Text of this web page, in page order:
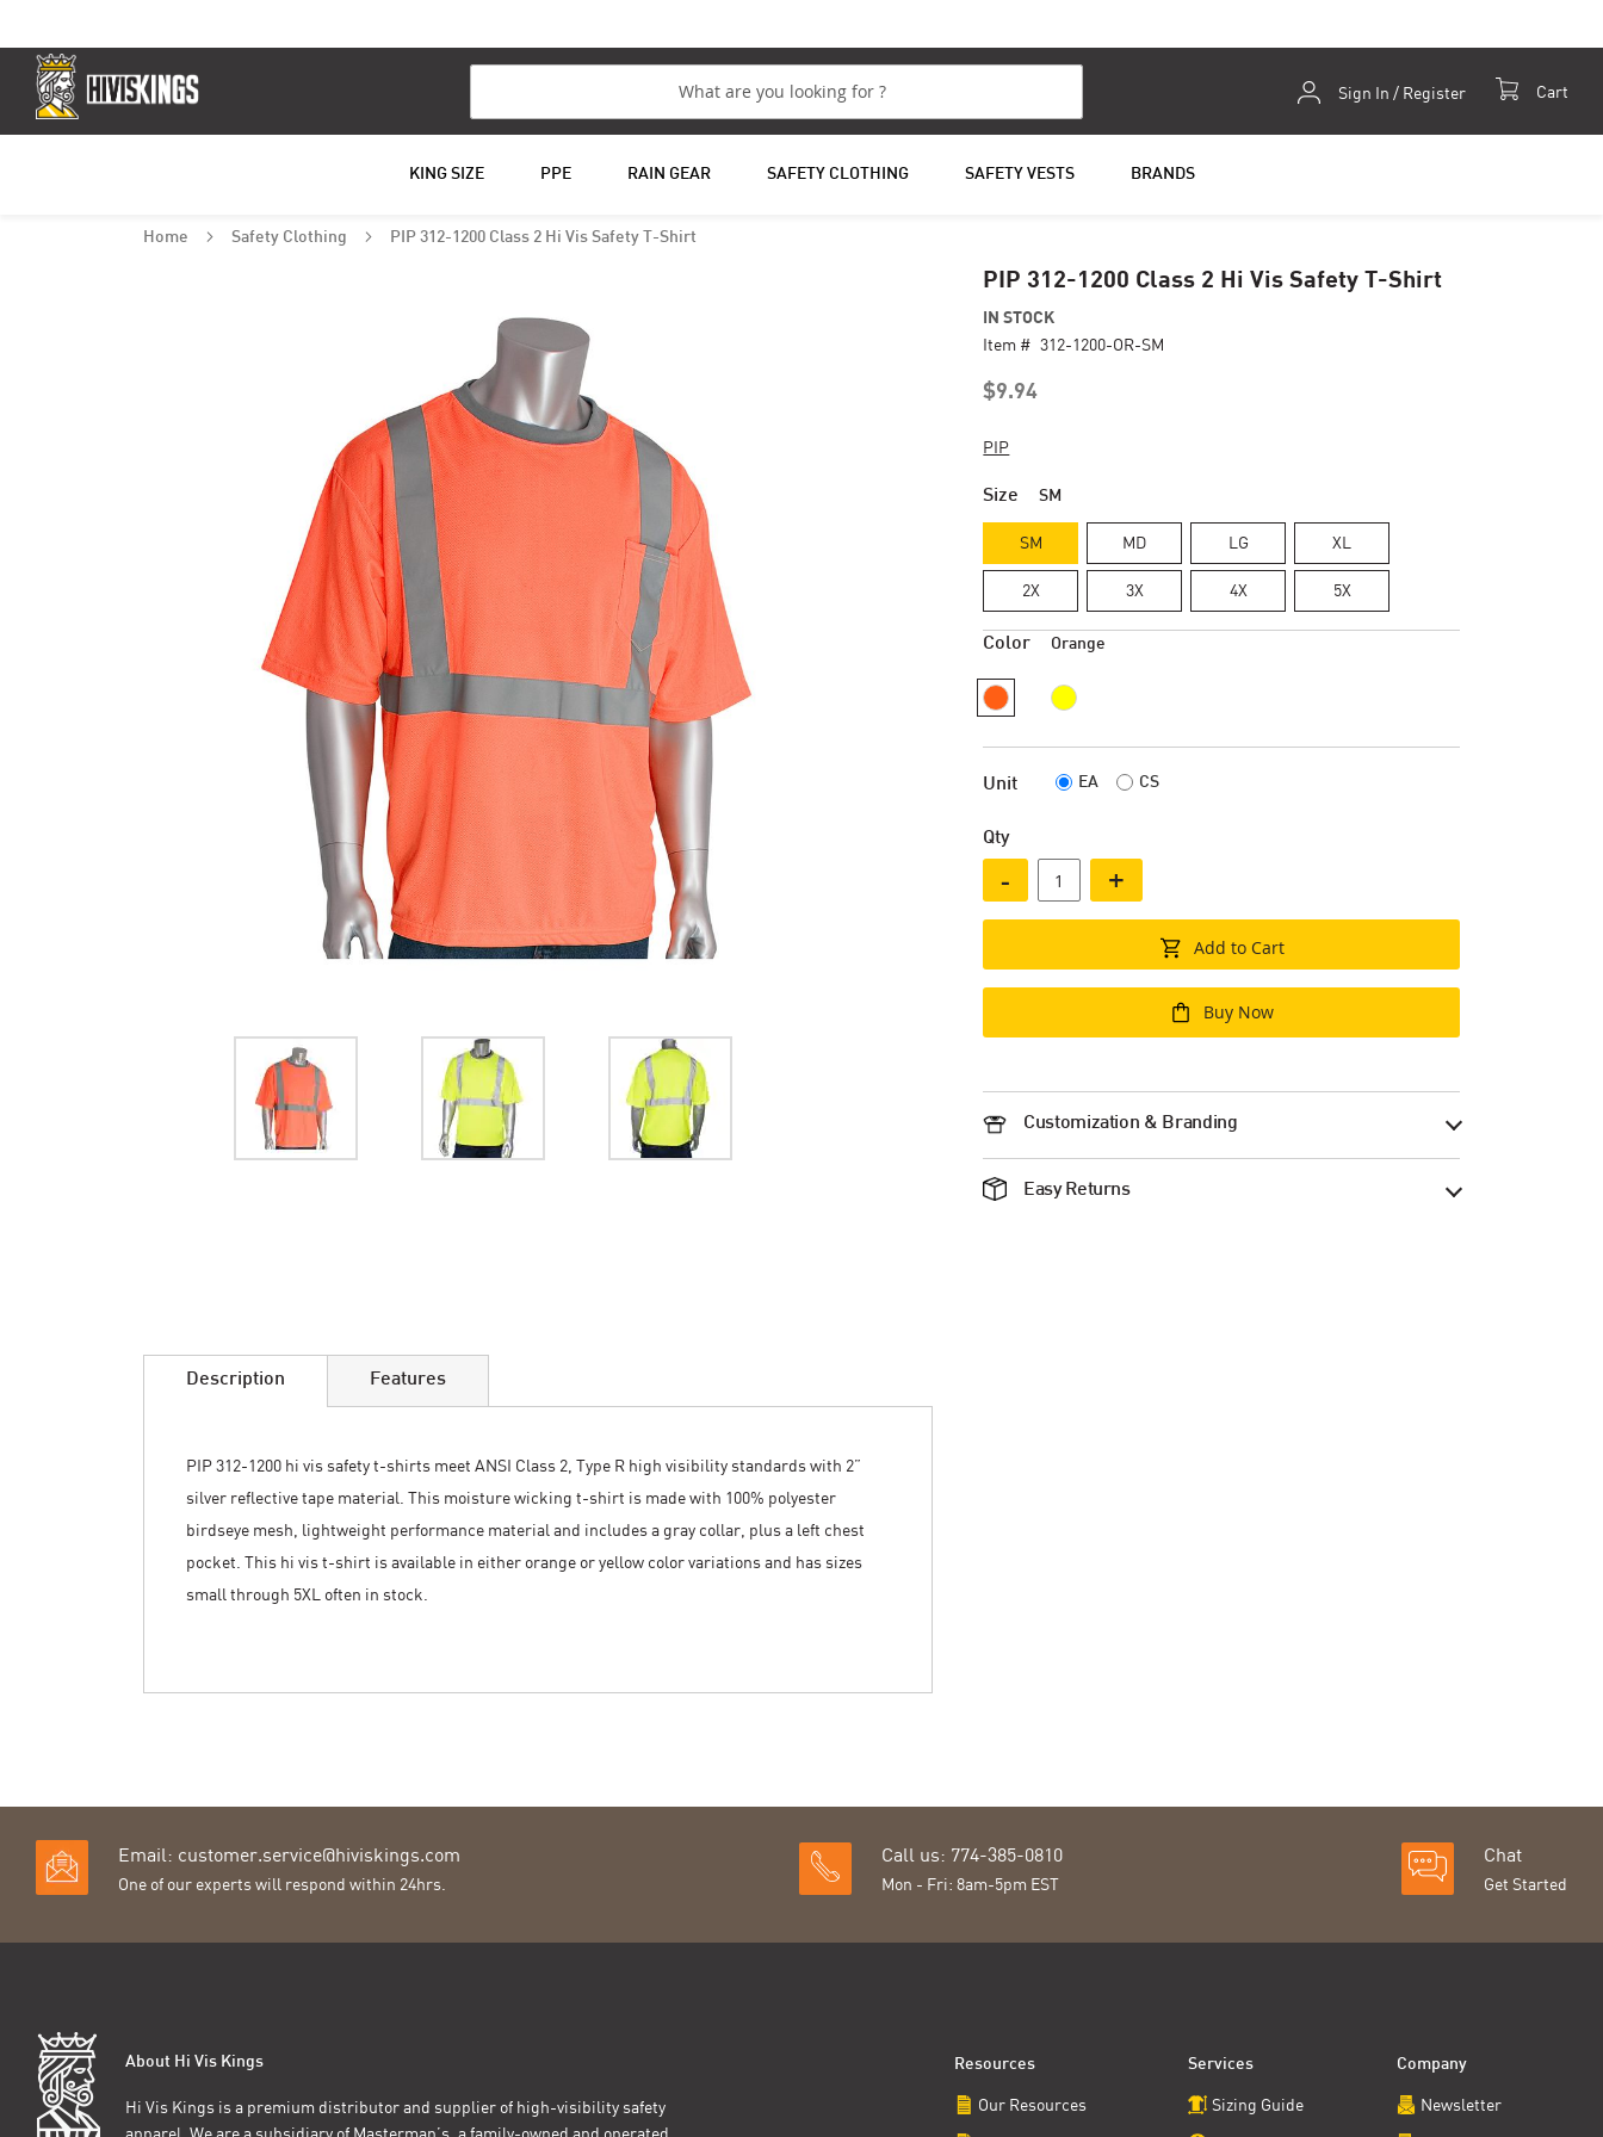
Cart
Content
Sign In / Register
KING SIZE PPE RAIN GEAR SAFETY CLOTHING SAFETY VESTS BRANDS
Home Safety Clothing PIP 312-1200 Class 2 Hi Vis Safety T-Shirt
PIP 312-1200 Class 2 Hi Vis Safety T-Shirt
$9.94
IN STOCK
Item # 312-1200-OR-SM
PIP
Size SM
SM MD LG XL
2X 3X 4X 5X
Color Orange
Unit EA CS
Qty
- +
Add to Cart
Buy Now
Customization & Branding
Easy Returns
galleryDescription
PIP 312-1200 hi vis safety t-shirts meet ANSI Class 2, Type R high visibility standards with 2”
silver reflective tape material. This moisture wicking t-shirt is made with 100% polyester
birdseye mesh, lightweight performance material and includes a gray collar, plus a left chest
pocket. This hi vis t-shirt is available in either orange or yellow color variations and has sizes
small through 5XL often in stock.
Features
Email: customer.service@hiviskings.com
One of our experts will respond within 24hrs.
Call us: 774-385-0810
Mon - Fri: 8am-5pm EST
Chat
Get Started
About Hi Vis Kings
Hi Vis Kings is a premium distributor and supplier of high-visibility safety
Resources
Our Resources
Services
Sizing Guide
Company
Newsletter